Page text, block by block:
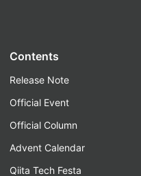
Contents
Release Note
Official Event
Official Column
Advent Calendar
Qiita Tech Festa